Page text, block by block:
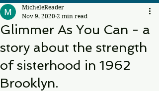
Glimmer As You Can - a
story about the strength
of sisterhood in 1962
Brooklyn.
MicheleReader
Nov 9, 2020 2 min read